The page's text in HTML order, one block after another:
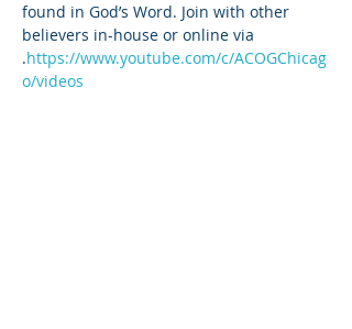
found in God’s Word. Join with other
believers in-house or online via
.https://www.youtube.com/c/ACOGChicag
o/videos